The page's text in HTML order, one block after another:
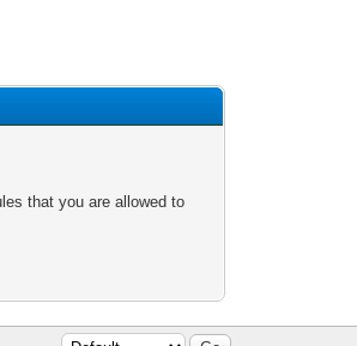
that you are allowed to